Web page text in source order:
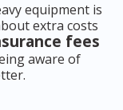
equipment is
extra costs
fees
aware of